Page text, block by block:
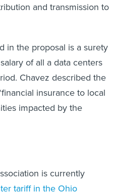
and transmission to
in the proposal is a surety
of all a data centers
Chavez described the
insurance to local
impacted by the
is currently
tariff in the Ohio